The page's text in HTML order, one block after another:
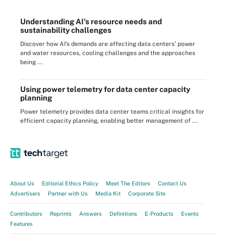
Understanding AI's resource needs and
sustainability challenges
Discover how AI's demands are affecting data centers' power
and water resources, cooling challenges and the approaches
being ...
Using power telemetry for data center capacity
planning
Power telemetry provides data center teams critical insights for
efficient capacity planning, enabling better management of ...
About Us Editorial Ethics Policy Meet The Editors
Contact Us
Advertisers
Partner with Us Media Kit Corporate Site
Contributors Reprints Answers Definitions E-Products
Events
Features